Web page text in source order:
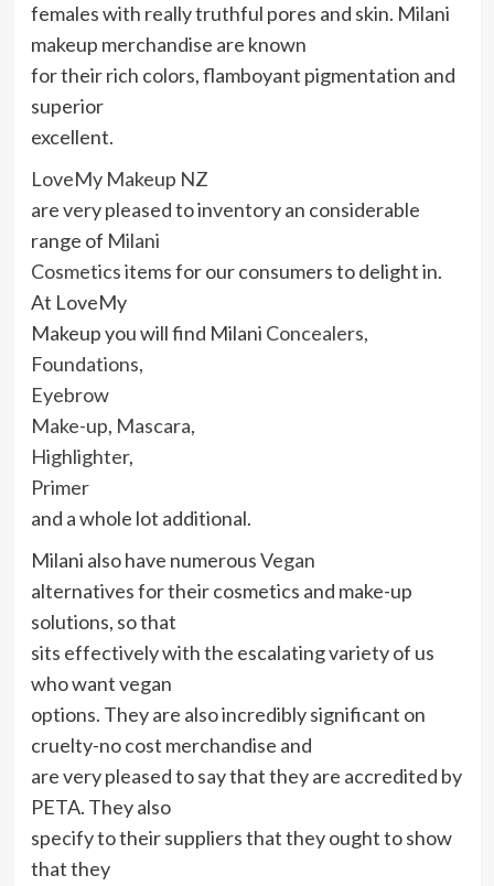
females with really truthful pores and skin. Milani
makeup merchandise are known
for their rich colors, flamboyant pigmentation and
superior
excellent.
LoveMy Makeup NZ
are very pleased to inventory an considerable
range of Milani
Cosmeticsitems for our consumers to delight in.
At LoveMy
Makeup you will find Milani Concealers,
Foundations,
Eyebrow
Make-up, Mascara,
Highlighter,
Primer
and a whole lot additional.
Milani also have numerousVegan
alternatives for their cosmetics and make-up
solutions, so that
sits effectively with the escalating variety of us
who want vegan
options. They are also incredibly significant on
cruelty-no cost merchandise and
are very pleased to say that they are accredited by
PETA. They also
specify to their suppliers that they ought to show
that they